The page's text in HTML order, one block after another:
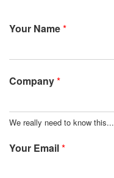
Your Name*
Company*
We really need to know this...
Your Email*